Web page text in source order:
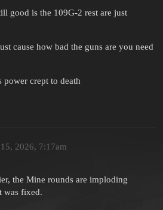
good is the 109G-2 rest are just
cause how bad the guns are you need
power crept to death
2026, 7:17am
the Mine rounds are imploding
was fixed.